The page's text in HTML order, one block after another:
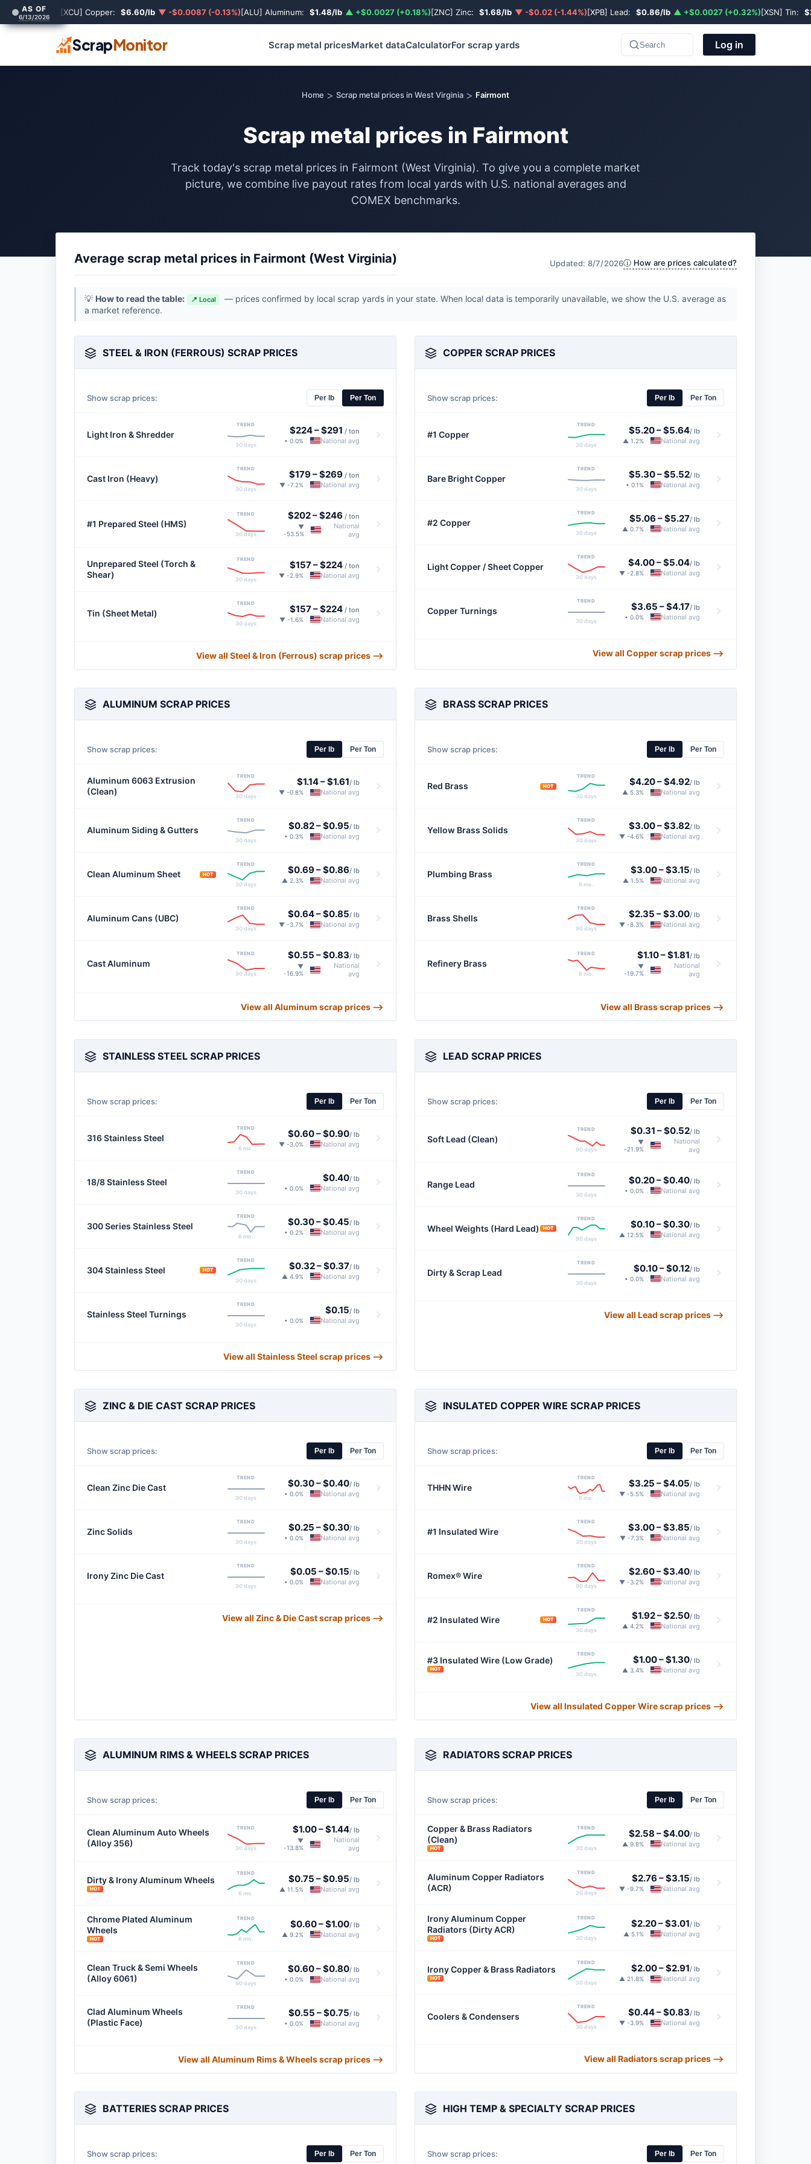
AS OF
6/13/2026 [XCU] Copper: $6.60/lb ▼ -$0.0087 (-0.13%)[ALU] Aluminum: $1.48/lb ▲ +$0.0027 (+0.18%)[ZNC] Zinc: $1.68/lb ▼ -$0.02 (-1.44%)[XPB] Lead: $0.86/lb ▲ +$0.0027 (+0.32%)[XSN] Tin:
ScrapMonitor Scrap metal pricesMarket dataCalculatorFor scrap yards Search Log in
Home > Scrap metal prices in West Virginia > Fairmont
Scrap metal prices in Fairmont
Track today's scrap metal prices in Fairmont (West Virginia). To give you a complete market
picture, we combine live payout rates from local yards with U.S. national averages and
COMEX benchmarks.
Average scrap metal prices in Fairmont (West Virginia) Updated: 8/7/2026ⓘ How are prices calculated?
💡 How to read the table: 📍 Local
— prices confirmed by local scrap yards in your state. When local data is temporarily unavailable, we show the U.S. average as
a market reference.
STEEL & IRON (FERROUS) SCRAP PRICES
Show scrap prices: Per lb Per Ton
Light Iron & Shredder
TREND
30 days
$224–$291 / ton
• 0.0% National avg
Cast Iron (Heavy)
TREND
30 days
$179–$269/ ton
▼ -7.2% National avg
#1 Prepared Steel (HMS)
TREND
30 days
$202–$246 / ton
▼
-53.5%
National
avg
Unprepared Steel (Torch &
Shear)
TREND
30 days
$157–$224/ ton
▼ -2.9% National avg
Tin (Sheet Metal)
TREND
30 days
$157–$224/ ton
▼ -1.6% National avg
View all Steel & Iron (Ferrous) scrap prices ⟶
COPPER SCRAP PRICES
Show scrap prices: Per lb Per Ton
#1 Copper
TREND
30 days
$5.20–$5.64/ lb
▲ 1.2% National avg
Bare Bright Copper
TREND
30 days
$5.30–$5.52/ lb
• 0.1% National avg
#2 Copper
TREND
30 days
$5.06 –$5.27/ lb
▲ 0.7% National avg
Light Copper / Sheet Copper
TREND
30 days
$4.00–$5.04/ lb
▼ -2.8% National avg
Copper Turnings
TREND
30 days
$3.65 –$4.17/ lb
• 0.0% National avg
View all Copper scrap prices ⟶
ALUMINUM SCRAP PRICES
Show scrap prices: Per lb Per Ton
Aluminum 6063 Extrusion
(Clean)
TREND
30 days
$1.14–$1.61/ lb
▼ -0.8% National avg
Aluminum Siding & Gutters
TREND
30 days
$0.82–$0.95/ lb
• 0.3% National avg
Clean Aluminum Sheet HOT
TREND
30 days
$0.69–$0.86/ lb
▲ 2.3% National avg
Aluminum Cans (UBC)
TREND
30 days
$0.64–$0.85/ lb
▼ -3.7% National avg
Cast Aluminum
TREND
30 days
$0.55 –$0.83/ lb
▼
-16.9%
National
avg
View all Aluminum scrap prices ⟶
BRASS SCRAP PRICES
Show scrap prices: Per lb Per Ton
Red Brass HOT
TREND
30 days
$4.20–$4.92/ lb
▲ 5.3% National avg
Yellow Brass Solids
TREND
30 days
$3.00–$3.82/ lb
▼ -4.6% National avg
Plumbing Brass
TREND
6 mo.
$3.00–$3.15/ lb
▲ 1.5% National avg
Brass Shells
TREND
90 days
$2.35 –$3.00/ lb
▼ -8.3% National avg
Refinery Brass
TREND
6 mo.
$1.10–$1.81/ lb
▼
-19.7%
National
avg
View all Brass scrap prices ⟶
STAINLESS STEEL SCRAP PRICES
Show scrap prices: Per lb Per Ton
316 Stainless Steel
TREND
6 mo.
$0.60–$0.90/ lb
▼ -3.0% National avg
18/8 Stainless Steel
TREND
30 days
$0.40/ lb
• 0.0% National avg
300 Series Stainless Steel
TREND
6 mo.
$0.30–$0.45/ lb
• 0.2% National avg
304 Stainless Steel HOT
TREND
30 days
$0.32–$0.37/ lb
▲ 4.9% National avg
Stainless Steel Turnings
TREND
30 days
$0.15/ lb
• 0.0% National avg
View all Stainless Steel scrap prices ⟶
LEAD SCRAP PRICES
Show scrap prices: Per lb Per Ton
Soft Lead (Clean)
TREND
90 days
$0.31 –$0.52/ lb
▼
-21.9%
National
avg
Range Lead
TREND
30 days
$0.20–$0.40/ lb
• 0.0% National avg
Wheel Weights (Hard Lead) HOT
TREND
90 days
$0.10–$0.30/ lb
▲ 12.5% National avg
Dirty & Scrap Lead
TREND
30 days
$0.10–$0.12/ lb
• 0.0% National avg
View all Lead scrap prices ⟶
ZINC & DIE CAST SCRAP PRICES
Show scrap prices: Per lb Per Ton
Clean Zinc Die Cast
TREND
30 days
$0.30–$0.40/ lb
• 0.0% National avg
Zinc Solids
TREND
30 days
$0.25 –$0.30/ lb
• 0.0% National avg
Irony Zinc Die Cast
TREND
30 days
$0.05 –$0.15/ lb
• 0.0% National avg
View all Zinc & Die Cast scrap prices ⟶
INSULATED COPPER WIRE SCRAP PRICES
Show scrap prices: Per lb Per Ton
THHN Wire
TREND
6 mo.
$3.25 –$4.05/ lb
▼ -5.5% National avg
#1 Insulated Wire
TREND
30 days
$3.00–$3.85/ lb
▼ -7.3% National avg
Romex® Wire
TREND
90 days
$2.60–$3.40/ lb
▼ -3.2% National avg
#2 Insulated Wire HOT
TREND
30 days
$1.92–$2.50/ lb
▲ 4.2% National avg
#3 Insulated Wire (Low Grade)
HOT
TREND
30 days
$1.00–$1.30/ lb
▲ 3.4% National avg
View all Insulated Copper Wire scrap prices ⟶
ALUMINUM RIMS & WHEELS SCRAP PRICES
Show scrap prices: Per lb Per Ton
Clean Aluminum Auto Wheels
(Alloy 356)
TREND
30 days
$1.00–$1.44/ lb
▼
-13.8%
National
avg
Dirty & Irony Aluminum Wheels
HOT
TREND
6 mo.
$0.75 –$0.95/ lb
▲ 11.5% National avg
Chrome Plated Aluminum
Wheels
HOT
TREND
6 mo.
$0.60–$1.00/ lb
▲ 9.2% National avg
Clean Truck & Semi Wheels
(Alloy 6061)
TREND
90 days
$0.60–$0.80/ lb
• 0.0% National avg
Clad Aluminum Wheels
(Plastic Face)
TREND
30 days
$0.55 –$0.75/ lb
• 0.0% National avg
View all Aluminum Rims & Wheels scrap prices ⟶
RADIATORS SCRAP PRICES
Show scrap prices: Per lb Per Ton
Copper & Brass Radiators
(Clean)
HOT
TREND
30 days
$2.58 –$4.00/ lb
▲ 9.8% National avg
Aluminum Copper Radiators
(ACR)
TREND
30 days
$2.76 –$3.15/ lb
▼ -9.7% National avg
Irony Aluminum Copper
Radiators (Dirty ACR)
HOT
TREND
30 days
$2.20–$3.01/ lb
▲ 5.1% National avg
Irony Copper & Brass Radiators
HOT
TREND
30 days
$2.00–$2.91/ lb
▲ 21.8% National avg
Coolers & Condensers
TREND
30 days
$0.44–$0.83/ lb
▼ -3.9% National avg
View all Radiators scrap prices ⟶
BATTERIES SCRAP PRICES
Show scrap prices: Per lb Per Ton
HIGH TEMP & SPECIALTY SCRAP PRICES
Show scrap prices: Per lb Per Ton